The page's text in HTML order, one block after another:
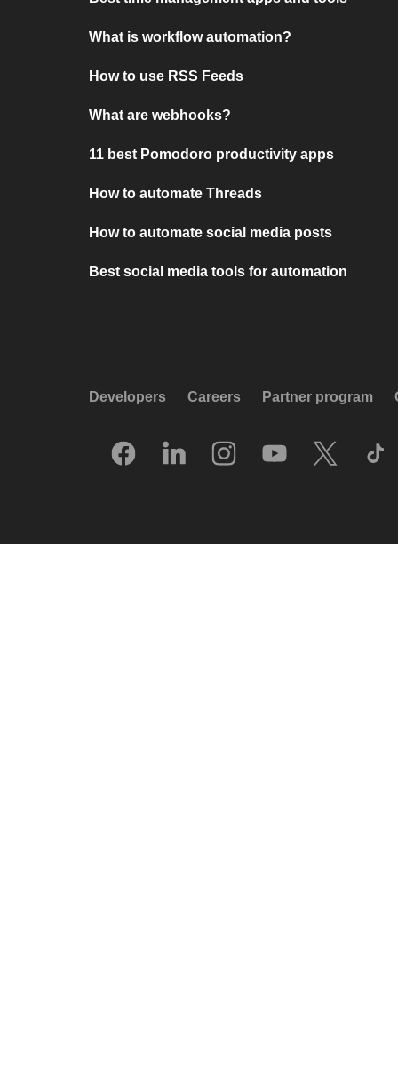
What is workflow automation?
How to use RSS Feeds
What are webhooks?
11 best Pomodoro productivity apps
How to automate Threads
How to automate social media posts
Best social media tools for automation
Developers Careers Partner program